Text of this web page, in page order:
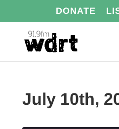
DONATE
July 10th,